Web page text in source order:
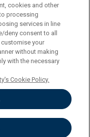
Largo A.
cookies and other
processing
services in line
consent to all
customise your
without making
with the necessary
Cookie Policy.